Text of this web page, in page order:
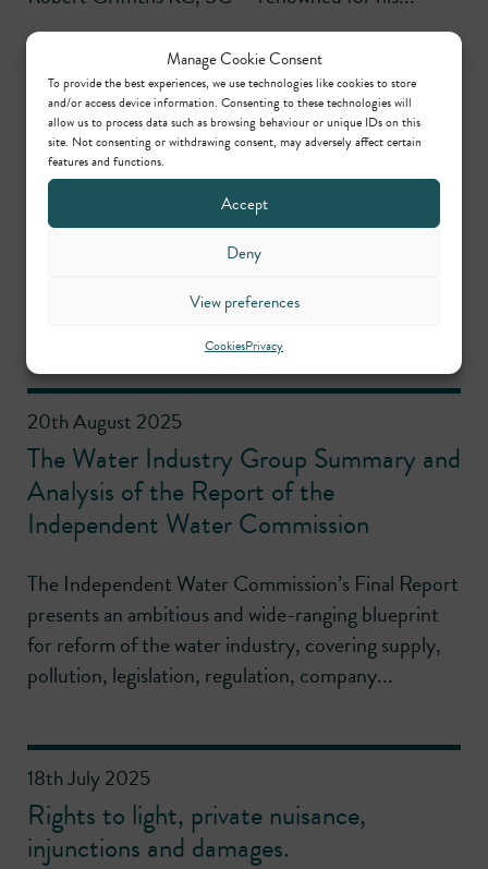
Manage Cookie Consent
To provide the best experiences, we use technologies like cookies to store
and/or access device information. Consenting to these technologies will
allow us to process data such as browsing behaviour or unique IDs on this
site. Not consenting or withdrawing consent, may adversely affect certain
features and functions.
Accept
Deny
View preferences
CookiesPrivacy
4th September 2025
Outline permission for housing on
allocated site quashed
Noemi Byrd successfully represented the claimant
community group in a legal challenge to planning
permission for housing on an allocated site. The
20th August 2025
The Water Industry Group Summary and
Analysis of the Report of the
Independent Water Commission
The Independent Water Commission’s Final Report
presents an ambitious and wide-ranging blueprint
for reform of the water industry, covering supply,
pollution, legislation, regulation, company...
18th July 2025
Rights to light, private nuisance,
injunctions and damages.